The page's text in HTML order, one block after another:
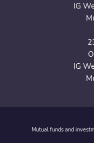
IG
IG
Mutual funds and